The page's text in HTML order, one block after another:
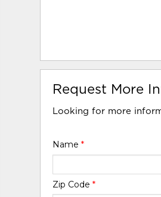
Request More
Looking for more
Name*
Zip Code*